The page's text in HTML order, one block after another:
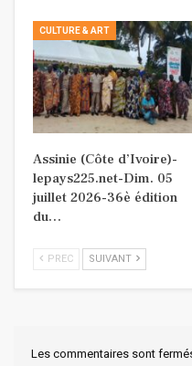
CULTURE & ART
Assinie (Côte d’Ivoire)-
lepays225.net-Dim. 05
juillet 2026-36è édition
du…
PREC SUIVANT
Les commentaires sont